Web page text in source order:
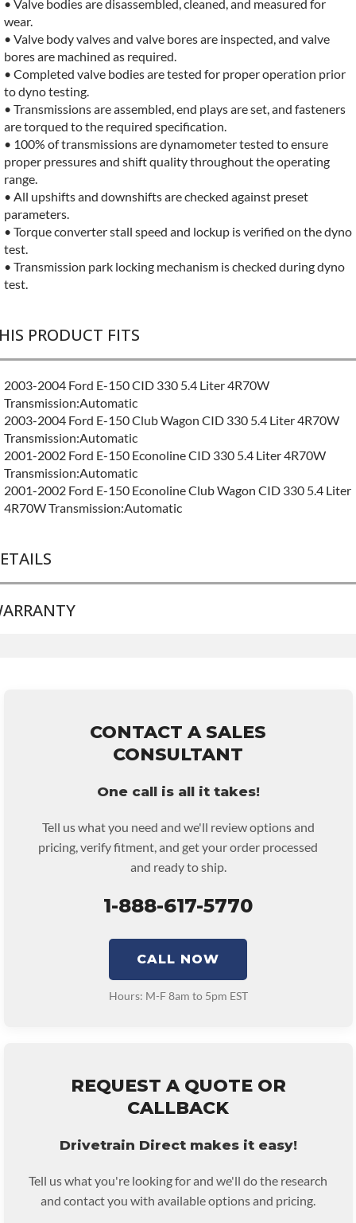
CONTACT A SALES
CONSULTANT
One call is all it takes!
Tell us what you need and we'll review options and
pricing, verify fitment, and get your order processed
and ready to ship.
1-888-617-5770
CALL NOW
Hours: M-F 8am to 5pm EST
REQUEST A QUOTE OR
CALLBACK
Drivetrain Direct makes it easy!
Tell us what you're looking for and we'll do the research
and contact you with available options and pricing.
• Valve bodies are disassembled, cleaned, and measured for
wear.
• Valve body valves and valve bores are inspected, and valve
bores are machined as required.
• Completed valve bodies are tested for proper operation prior
to dyno testing.
• Transmissions are assembled, end plays are set, and fasteners
are torqued to the required specification.
• 100% of transmissions are dynamometer tested to ensure
proper pressures and shift quality throughout the operating
range.
• All upshifts and downshifts are checked against preset
parameters.
• Torque converter stall speed and lockup is verified on the dyno
test.
• Transmission park locking mechanism is checked during dyno
test.
PRODUCT FITS
2003-2004 Ford E-150 CID 330 5.4 Liter 4R70W
Transmission:Automatic
2003-2004 Ford E-150 Club Wagon CID 330 5.4 Liter 4R70W
Transmission:Automatic
2001-2002 Ford E-150 Econoline CID 330 5.4 Liter 4R70W
Transmission:Automatic
2001-2002 Ford E-150 Econoline Club Wagon CID 330 5.4 Liter
4R70W Transmission:Automatic
BRAND LEVEL:
remove and reinstall at $70 per labor hour.
• Core must be returned or purchased to activate the warranty.
• See checkout screen for possible warranty upgrades.